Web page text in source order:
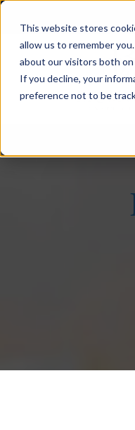
This website stores
allow us to remember
about our visitors both
If you decline, your
preference not to be